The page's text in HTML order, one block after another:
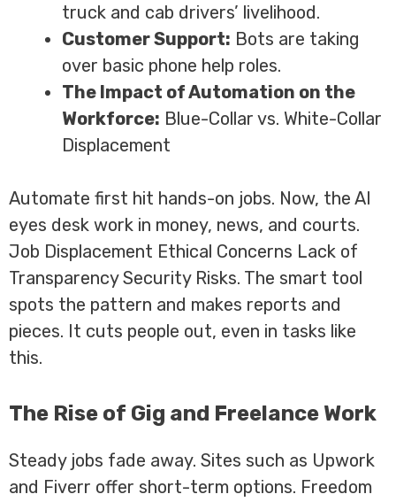
truck and cab drivers’ livelihood.
Customer Support: Bots are taking
over basic phone help roles.
The Impact of Automation on the
Workforce: Blue-Collar vs. White-Collar
Displacement
Automate first hit hands-on jobs. Now, the AI
eyes desk work in money, news, and courts.
Job Displacement Ethical Concerns Lack of
Transparency Security Risks. The smart tool
spots the pattern and makes reports and
pieces. It cuts people out, even in tasks like
this.
The Rise of Gig and Freelance Work
Steady jobs fade away. Sites such as Upwork
and Fiverr offer short-term options. Freedom